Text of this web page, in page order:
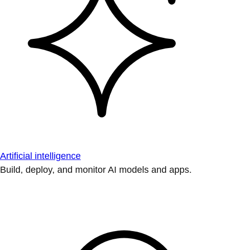
Artificial intelligence
Build, deploy, and monitor AI models and apps.